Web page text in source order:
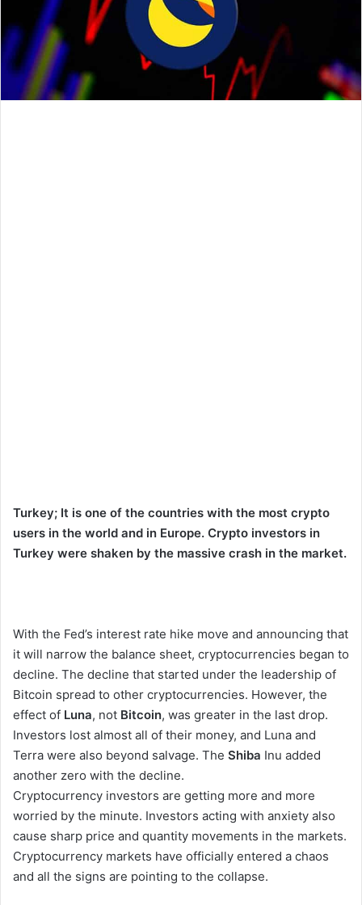
a
Turkey; It is one of the countries with the most crypto
users in the world and in Europe. Crypto investors in
Turkey were shaken by the massive crash in the market.
With the Fed’s interest rate hike move and announcing that
it will narrow the balance sheet, cryptocurrencies began to
decline. The decline that started under the leadership of
Bitcoin spread to other cryptocurrencies. However, the
effect of Luna, not Bitcoin, was greater in the last drop.
Investors lost almost all of their money, and Luna and
Terra were also beyond salvage. The Shiba Inu added
another zero with the decline.
Cryptocurrency investors are getting more and more
worried by the minute. Investors acting with anxiety also
cause sharp price and quantity movements in the markets.
Cryptocurrency markets have officially entered a chaos
and all the signs are pointing to the collapse.